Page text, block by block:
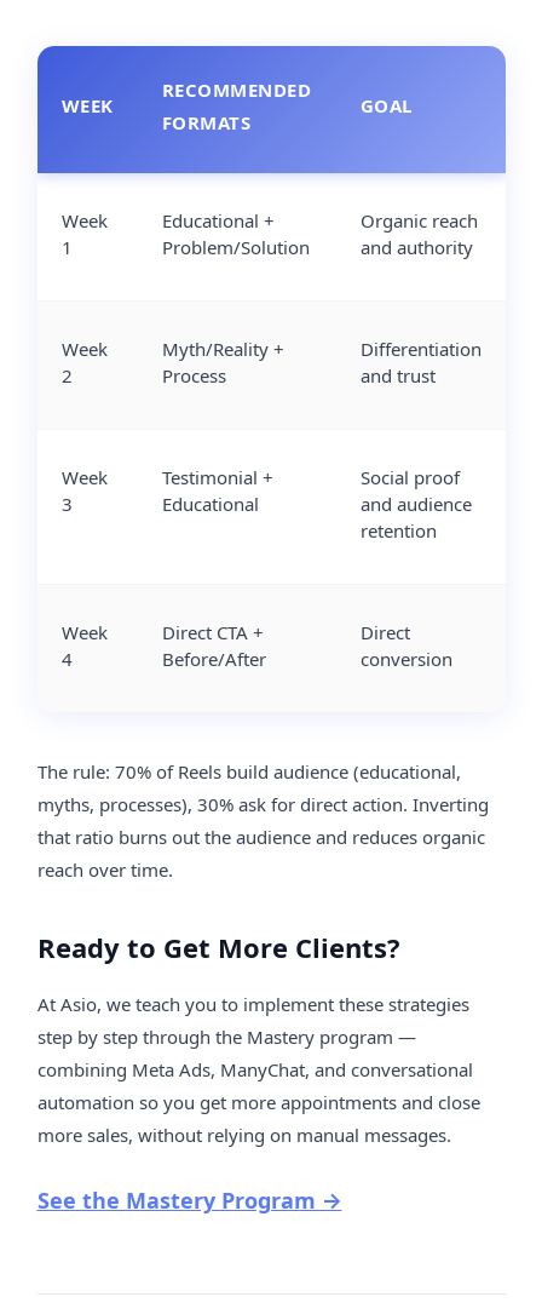
WEEK
RECOMMENDED
FORMATS
GOAL
Week
1
Educational +
Problem/Solution
Organic reach
and authority
Week
2
Myth/Reality +
Process
Differentiation
and trust
Week
3
Testimonial +
Educational
Social proof
and audience
retention
Week
4
Direct CTA +
Before/After
Direct
conversion
The rule: 70% of Reels build audience (educational,
myths, processes), 30% ask for direct action. Inverting
that ratio burns out the audience and reduces organic
reach over time.
Ready to Get More Clients?
At Asio, we teach you to implement these strategies
step by step through the Mastery program —
combining Meta Ads, ManyChat, and conversational
automation so you get more appointments and close
more sales, without relying on manual messages.
See the Mastery Program →